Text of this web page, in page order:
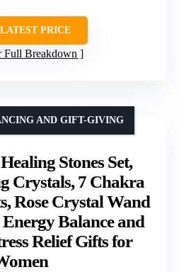
PRICE
Full Breakdown
Stones Set,
Crystals, 7 Chakra
Rose Crystal Wand
Balance and
Relief Gifts for
AND GIFT-GIVING